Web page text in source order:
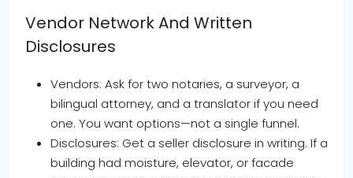
Vendor Network And Written
Disclosures
Vendors: Ask for two notaries, a surveyor, a
bilingual attorney, and a translator if you need
one. You want options—not a single funnel.
Disclosures: Get a seller disclosure in writing. If a
building had moisture, elevator, or facade